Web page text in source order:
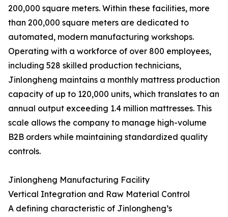
200,000 square meters. Within these facilities, more
than 200,000 square meters are dedicated to
automated, modern manufacturing workshops.
Operating with a workforce of over 800 employees,
including 528 skilled production technicians,
Jinlongheng maintains a monthly mattress production
capacity of up to 120,000 units, which translates to an
annual output exceeding 1.4 million mattresses. This
scale allows the company to manage high-volume
B2B orders while maintaining standardized quality
controls.
Jinlongheng Manufacturing Facility
Vertical Integration and Raw Material Control
A defining characteristic of Jinlongheng’s